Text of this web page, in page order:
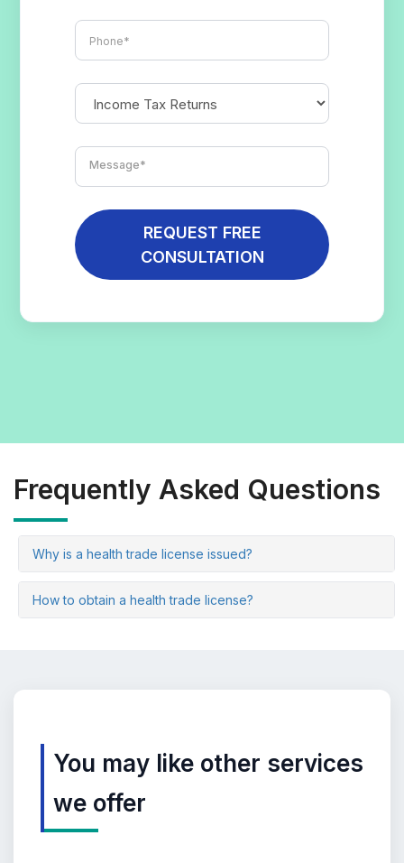
REQUEST FREE
CONSULTATION
Frequently Asked Questions
Why is a health trade license issued?
How to obtain a health trade license?
You may like other services
we offer